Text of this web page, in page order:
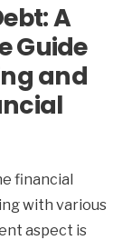
A
Guide
and
financial
with various
aspect is